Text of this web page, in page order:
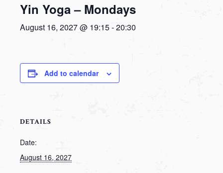
Yin Yoga – Mondays
August 16, 2027 @ 19:15-20:30
Add to calendar
DETAILS
Date:
August 16, 2027